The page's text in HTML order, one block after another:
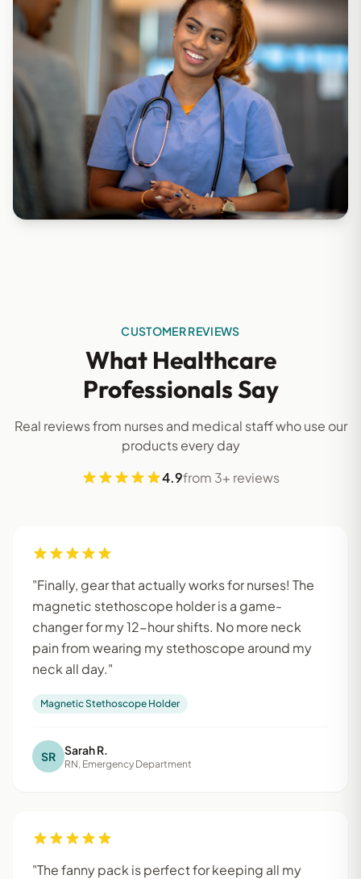
CUSTOMER REVIEWS
What Healthcare
Professionals Say
Real reviews from nurses and medical staff who use our
products every day
4.9from 3+ reviews
"Finally, gear that actually works for nurses! The
magnetic stethoscope holder is a game-
changer for my 12-hour shifts. No more neck
pain from wearing my stethoscope around my
neck all day."
Magnetic Stethoscope Holder
SR Sarah R.
RN, Emergency Department
"The fanny pack is perfect for keeping all my